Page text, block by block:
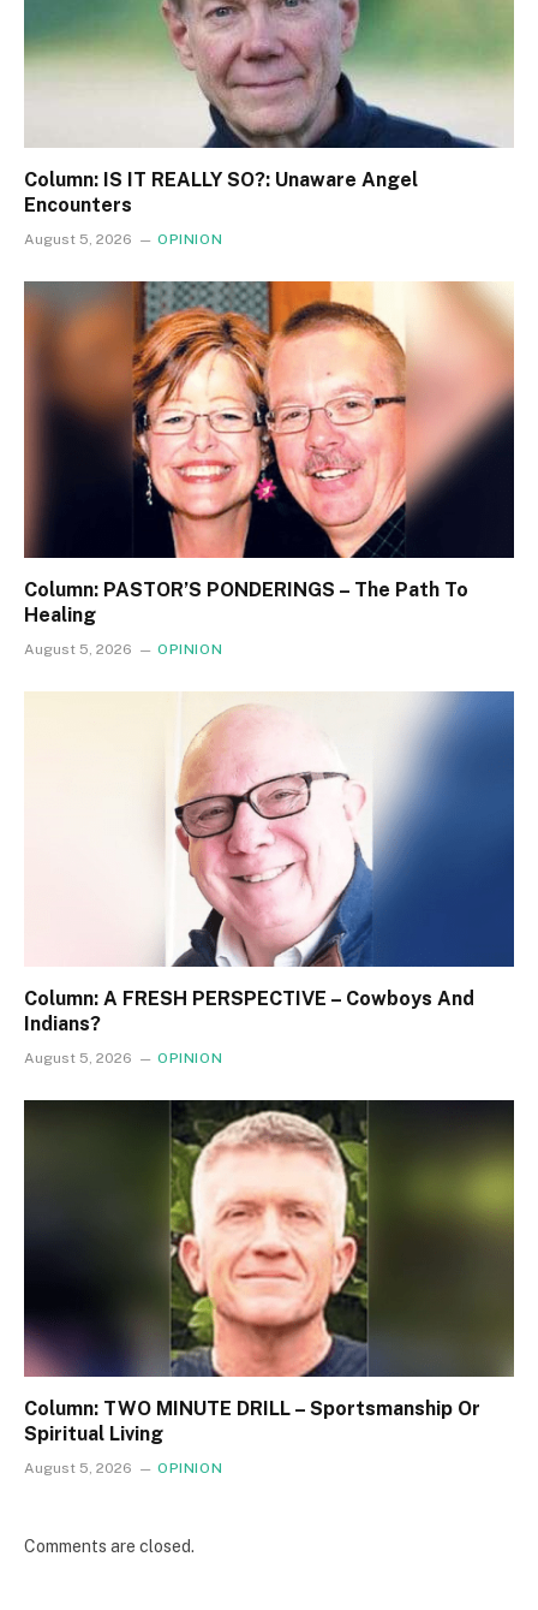
Column: IS IT REALLY SO?: Unaware Angel
Encounters
August 5, 2026 OPINION
Column: PASTOR’S PONDERINGS – The Path To
Healing
August 5, 2026 OPINION
Column: A FRESH PERSPECTIVE – Cowboys And
Indians?
August 5, 2026 OPINION
Column: TWO MINUTE DRILL – Sportsmanship Or
Spiritual Living
August 5, 2026 OPINION
Comments are closed.